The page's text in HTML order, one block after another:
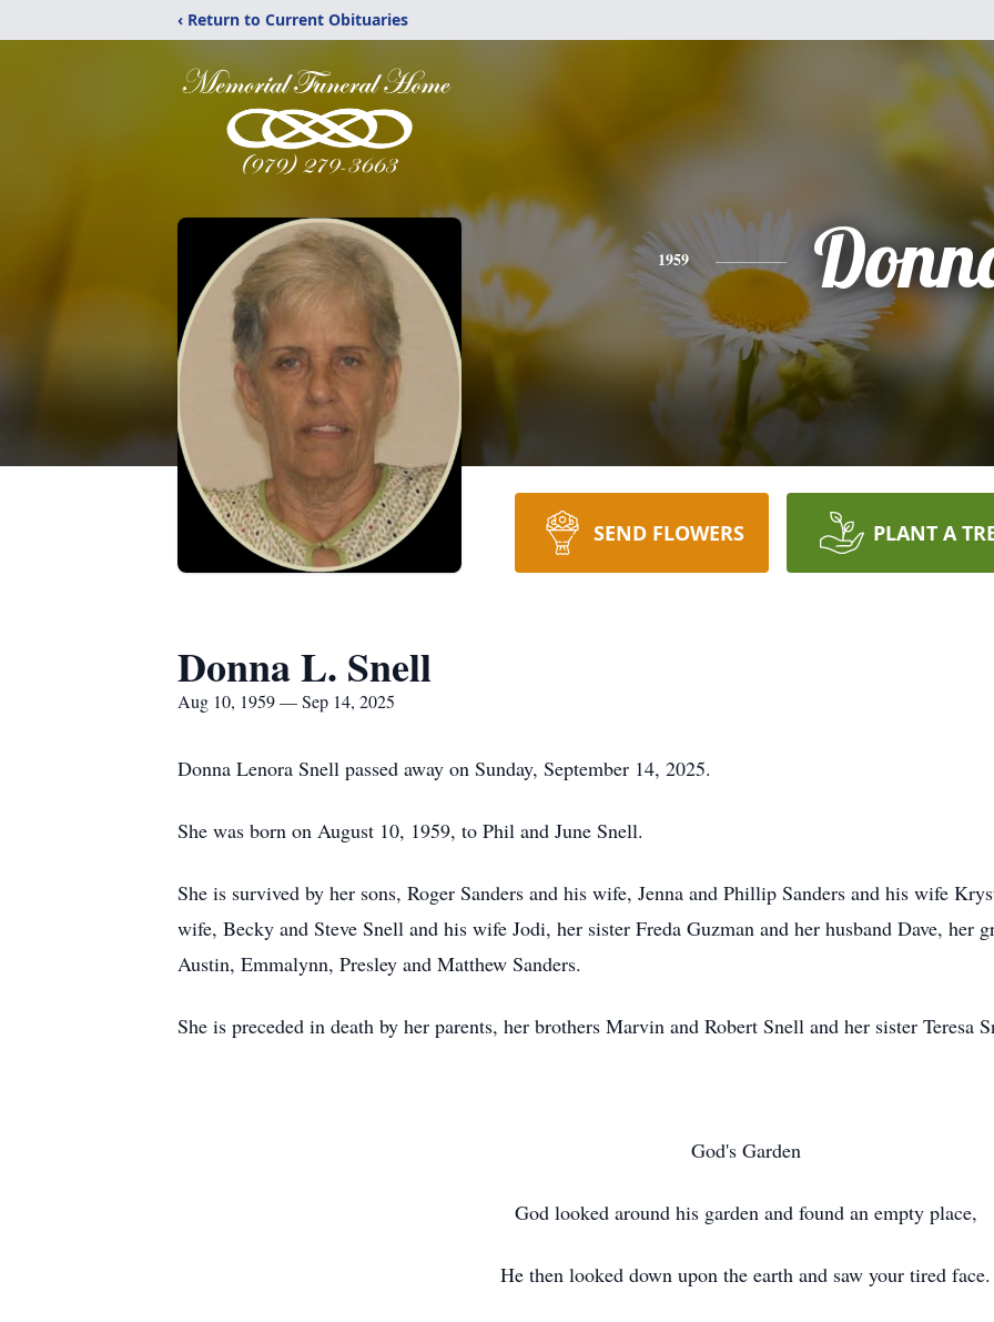
‹ Return to Current Obituaries
1959
SEND FLOWERS PLANT A
Donna L. Snell
Aug 10, 1959 — Sep 14, 2025
Donna Lenora Snell passed away on Sunday, September 14, 2025.
She was born on August 10, 1959, to Phil and June Snell.
She is survived by her sons, Roger Sanders and his wife, Jenna and Phillip Sanders and his wife
wife, Becky and Steve Snell and his wife Jodi, her sister Freda Guzman and her husband Dave, her
Austin, Emmalynn, Presley and Matthew Sanders.
She is preceded in death by her parents, her brothers Marvin and Robert Snell and her sister Teresa
God's Garden
God looked around his garden and found an empty place,
He then looked down upon the earth and saw your tired face.